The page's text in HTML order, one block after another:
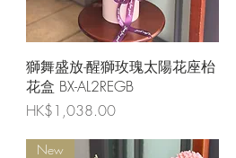
Quick View
獅舞盛放-醒獅玫瑰太陽花座枱
花盒 BX-AL2REGB
Price
HK$1,038.00
New